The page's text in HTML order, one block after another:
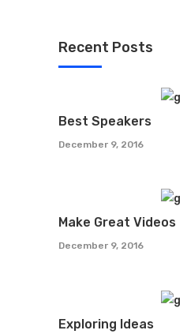
Recent Posts
Best Speakers
December 9, 2016
Make Great Videos
December 9, 2016
Exploring Ideas